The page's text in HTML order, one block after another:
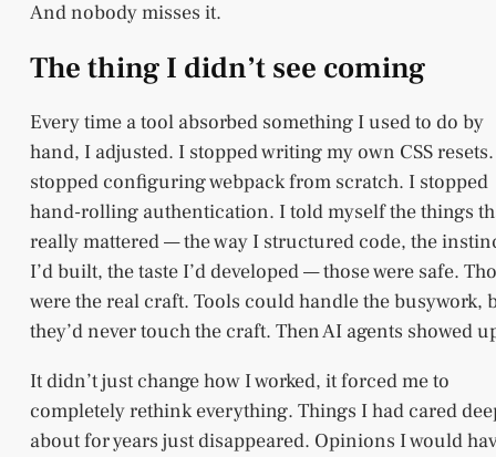
And nobody misses it.
The thing I didn’t see coming
Every time a tool absorbed something I used to do by
hand, I adjusted. I stopped writing my own CSS
stopped configuring webpack from scratch. I stopped
hand-rolling authentication. I told myself the things
really mattered — the way I structured code, the
I’d built, the taste I’d developed — those were safe.
were the real craft. Tools could handle the busywork,
they’d never touch the craft. Then AI agents showed
It didn’t just change how I worked, it forced me to
completely rethink everything. Things I had cared
about for years just disappeared. Opinions I would